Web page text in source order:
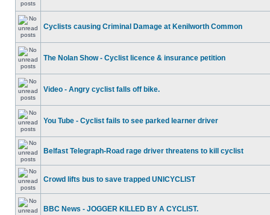
Cyclists causing Criminal Damage at Kenilworth Common
The Nolan Show - Cyclist licence & insurance petition
Video - Angry cyclist falls off bike.
You Tube - Cyclist fails to see parked learner driver
Belfast Telegraph-Road rage driver threatens to kill cyclist
Crowd lifts bus to save trapped UNICYCLIST
BBC News - JOGGER KILLED BY A CYCLIST.